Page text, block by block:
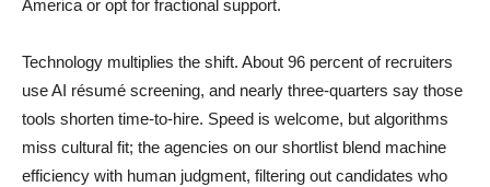
America or opt for fractional support.
Technology multiplies the shift. About 96 percent of recruiters
use AI résumé screening, and nearly three-quarters say those
tools shorten time-to-hire. Speed is welcome, but algorithms
miss cultural fit; the agencies on our shortlist blend machine
efficiency with human judgment, filtering out candidates who